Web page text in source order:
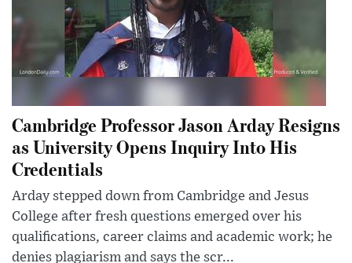
Cambridge Professor Jason Arday Resigns
as University Opens Inquiry Into His
Credentials
Arday stepped down from Cambridge and Jesus
College after fresh questions emerged over his
qualifications, career claims and academic work; he
denies plagiarism and says the scr...